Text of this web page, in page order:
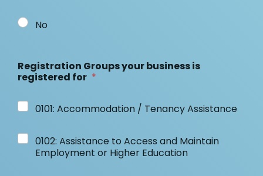
No
Registration Groups your business is
registered for *
0101: Accommodation / Tenancy Assistance
0102: Assistance to Access and Maintain
Employment or Higher Education